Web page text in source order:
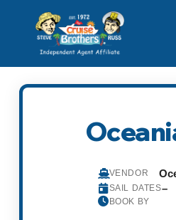
VENDOR
SAIL DATES–
BOOK BY